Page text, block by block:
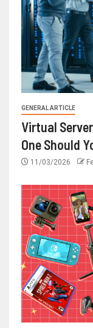
GENERAL ARTICLE
Virtual
One Should
11/03/2026